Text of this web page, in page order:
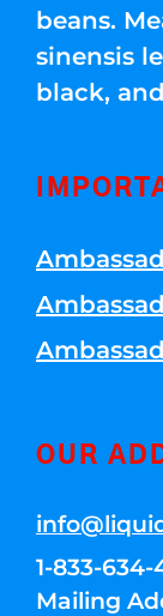
beans.
sinensis
black,
OUR
1-833-634-
Mailing